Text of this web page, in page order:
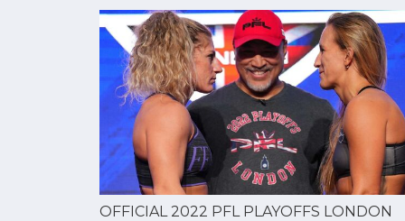
OFFICIAL 2022 PFL PLAYOFFS LONDON